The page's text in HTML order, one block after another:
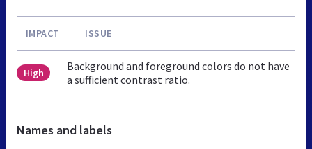
IMPACT ISSUE
High
Background and foreground colors do not have
a sufficient contrast ratio.
Names and labels